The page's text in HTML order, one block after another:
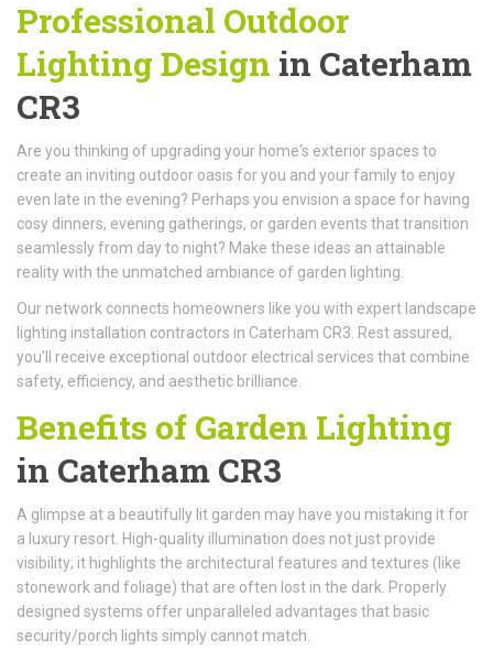
Professional Outdoor
Lighting Design in Caterham
CR3
Are you thinking of upgrading your home's exterior spaces to
create an inviting outdoor oasis for you and your family to enjoy
even late in the evening? Perhaps you envision a space for having
cosy dinners, evening gatherings, or garden events that transition
seamlessly from day to night? Make these ideas an attainable
reality with the unmatched ambiance of garden lighting.
Our network connects homeowners like you with expert landscape
lighting installation contractors in Caterham CR3. Rest assured,
you'll receive exceptional outdoor electrical services that combine
safety, efficiency, and aesthetic brilliance.
Benefits of Garden Lighting
in Caterham CR3
A glimpse at a beautifully lit garden may have you mistaking it for
a luxury resort. High-quality illumination does not just provide
visibility; it highlights the architectural features and textures (like
stonework and foliage) that are often lost in the dark. Properly
designed systems offer unparalleled advantages that basic
security/porch lights simply cannot match.